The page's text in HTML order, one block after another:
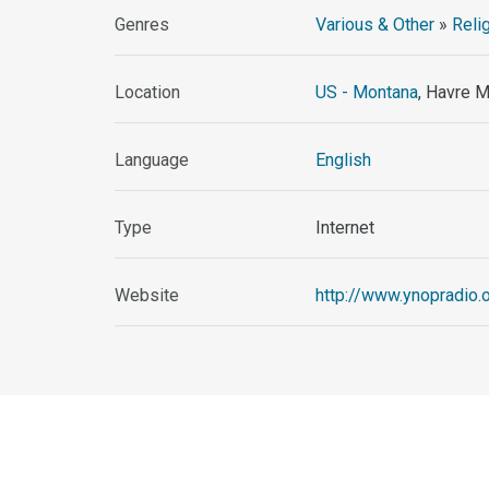
Genres Various & Other »
Location US - Montana, Havre
Language English
Type Internet
Website http://